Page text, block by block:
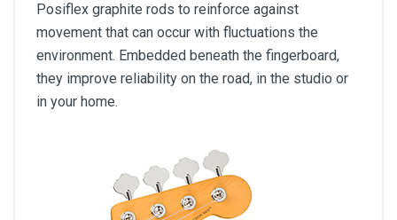
Posiflex graphite rods to reinforce against
movement that can occur with fluctuations the
environment. Embedded beneath the fingerboard,
they improve reliability on the road, in the studio or
in your home.